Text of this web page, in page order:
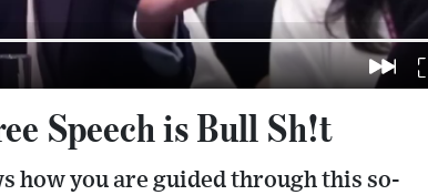
Speech is Bull Sh!t
how you are guided through this so-